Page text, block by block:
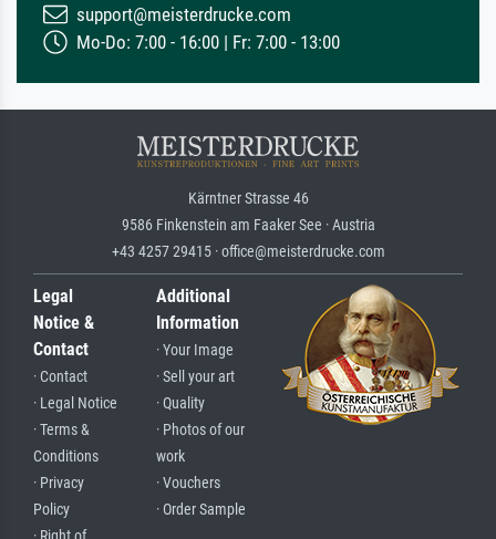
support@meisterdrucke.com
Mo-Do: 7:00 - 16:00 | Fr: 7:00 - 13:00
Kärntner Strasse 46
9586 Finkenstein am Faaker See · Austria
+43 4257 29415 · office@meisterdrucke.com
Legal
Notice &
Contact
· Contact
· Legal Notice
· Terms &
Conditions
· Privacy
Policy
Additional
Information
· Your Image
· Sell your art
· Quality
· Photos of our
work
· Vouchers
· Order Sample